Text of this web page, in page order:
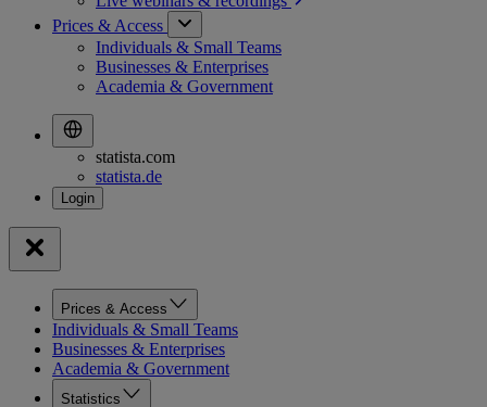
Prices & Access
Individuals & Small Teams
Businesses & Enterprises
Academia & Government
statista.com
statista.de
Prices & Access
Individuals & Small Teams
Businesses & Enterprises
Academia & Government
Statistics